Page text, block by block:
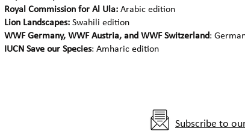
Royal Commission for Al Ula: Arabic edition
Lion Landscapes: Swahili edition
WWF Germany, WWF Austria, and WWF Switzerland:
IUCN Save our Species: Amharic edition
Subscribe to